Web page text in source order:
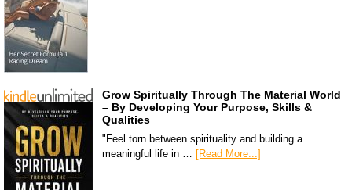
Grow Spiritually Through The Material World
– By Developing Your Purpose, Skills &
Qualities
"Feel torn between spirituality and building a
meaningful life in … [Read More...]